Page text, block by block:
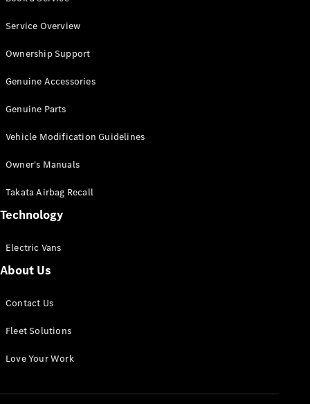
All Vito
Van
Cab
Configurator
Mercedes-
eSprinter
Panel
Configurator
Service Overview
Ownership Support
Genuine Accessories
Genuine Parts
Vehicle Modification Guidelines
Owner's Manuals
Takata Airbag Recall
Technology
Electric Vans
About Us
Contact Us
Fleet Solutions
Love Your Work